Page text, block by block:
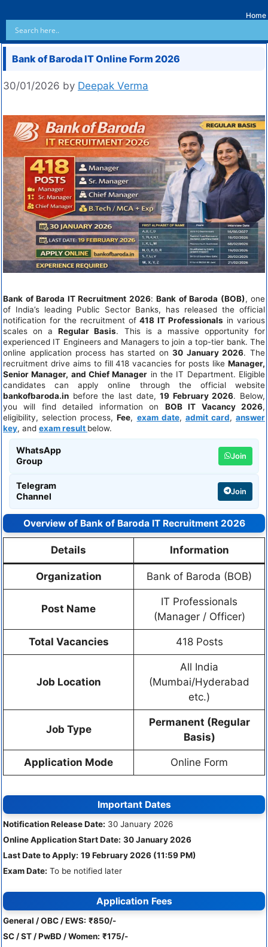
Home
Bank of Baroda IT Online Form 2026
30/01/2026 by Deepak Verma
Bank of Baroda IT Recruitment 2026: Bank of Baroda (BOB), one
of India’s leading Public Sector Banks, has released the official
notification for the recruitment of418 IT Professionals in various
scales on aRegular Basis. This is a massive opportunity for
experienced IT Engineers and Managers to join a top-tier bank. The
online application process has started on30 January 2026. The
recruitment drive aims to fill 418 vacancies for posts like Manager,
Senior Manager, and Chief Manager in the IT Department. Eligible
candidates can apply online through the official website
bankofbaroda.in before the last date,19 February 2026. Below,
you will find detailed information on BOB IT Vacancy 2026,
eligibility, selection process,Fee, exam date, admit card, answer
key, and exam result below.
WhatsApp
Group
Join
Telegram
Channel
Join
Overview of Bank of Baroda IT Recruitment 2026
Details Information
Organization Bank of Baroda (BOB)
Post Name
IT Professionals
(Manager / Officer)
Total Vacancies 418 Posts
Job Location
All India
(Mumbai/Hyderabad
etc.)
Job Type
Permanent (Regular
Basis)
Application Mode Online Form
Important Dates
Notification Release Date: 30 January 2026
Online Application Start Date: 30 January 2026
Last Date to Apply: 19 February 2026 (11:59 PM)
Exam Date: To be notified later
Application Fees
General / OBC / EWS: ₹850/-
SC / ST / PwBD / Women: ₹175/-